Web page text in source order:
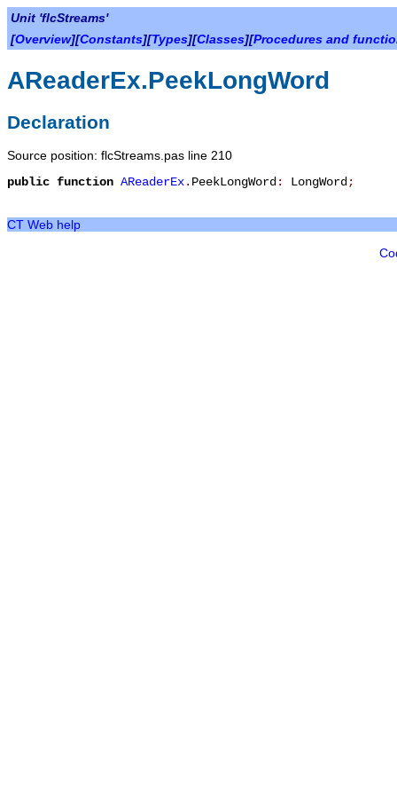
Unit 'flcStreams'
[Overview][Constants][Types][Classes][Procedures and
AReaderEx.PeekLongWord
Declaration
Source position: flcStreams.pas line 210
public function AReaderEx. PeekLongWord : LongWord ;
CT Web help